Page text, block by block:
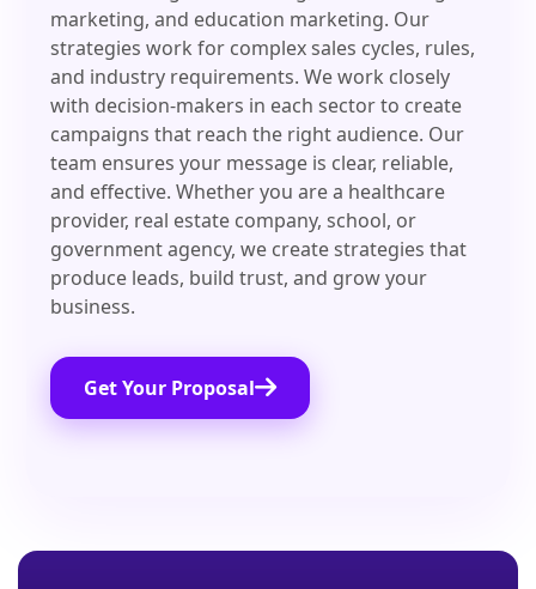
marketing, and education marketing. Our
strategies work for complex sales cycles, rules,
and industry requirements. We work closely
with decision-makers in each sector to create
campaigns that reach the right audience. Our
team ensures your message is clear, reliable,
and effective. Whether you are a healthcare
provider, real estate company, school, or
government agency, we create strategies that
produce leads, build trust, and grow your
business.
Get Your Proposal